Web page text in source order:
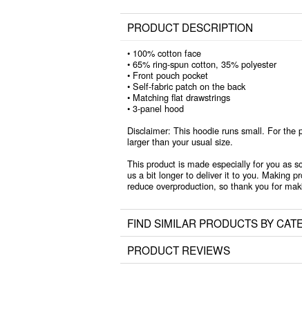
PRODUCT DESCRIPTION
• 100% cotton face
• 65% ring-spun cotton, 35% polyester
• Front pouch pocket
• Self-fabric patch on the back
• Matching flat drawstrings
• 3-panel hood
Disclaimer: This hoodie runs small. For the
larger than your usual size.
This product is made especially for you as
us a bit longer to deliver it to you. Making
reduce overproduction, so thank you for
FIND SIMILAR PRODUCTS BY
PRODUCT REVIEWS